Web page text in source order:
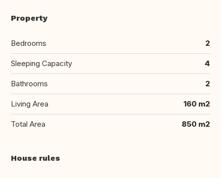
Property
Bedrooms 2
Sleeping Capacity 4
Bathrooms 2
Living Area 160 m2
Total Area 850 m2
House rules